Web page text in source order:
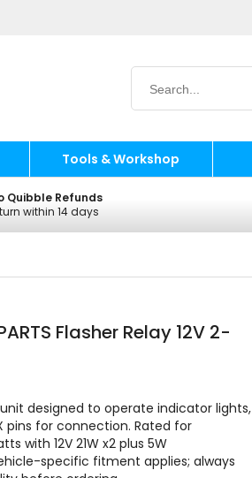
Tools & Workshop
Quibble Refunds
within 14 days
Flasher Relay 12V 2-
unit designed to operate indicator lights,
pins for connection. Rated for
with 12V 21W x2 plus 5W
specific fitment applies; always